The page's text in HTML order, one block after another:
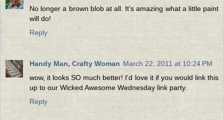
No longer a brown blob at all. It's amazing what a little paint
will do!
Reply
Handy Man, Crafty Woman March 22, 2011 at 10:24 PM
wow, it looks SO much better! I'd love it if you would link this
up to our Wicked Awesome Wednesday link party.
Reply